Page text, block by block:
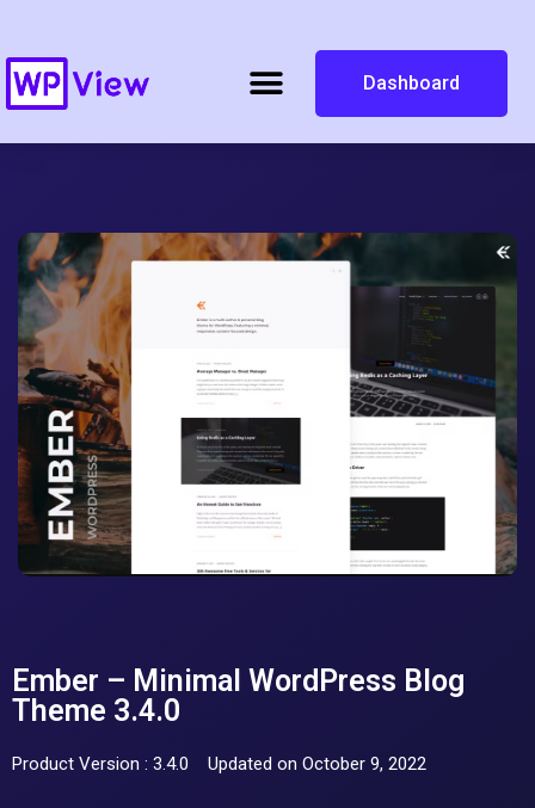
Dashboard
Ember – Minimal WordPress Blog
Theme 3.4.0
Product Version : 3.4.0 Updated on October 9, 2022